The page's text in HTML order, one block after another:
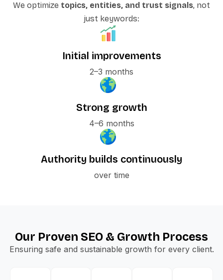
We optimize topics, entities, and trust signals, not
just keywords:
Initial improvements
2–3 months
Strong growth
4–6 months
Authority builds continuously
over time
Our Proven SEO & Growth Process
Ensuring safe and sustainable growth for every client.